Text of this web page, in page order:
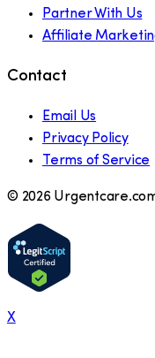
Partner With Us
Affiliate
Contact
Email Us
Privacy Policy
Terms of Service
© 2026
X